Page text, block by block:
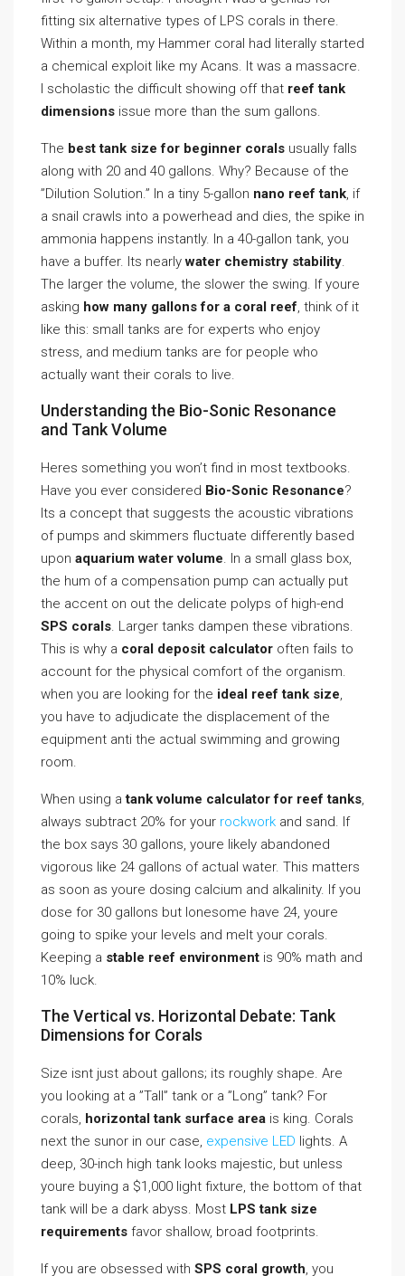
fitting six alternative types of LPS corals in there.
Within a month, my Hammer coral had literally started
a chemical exploit like my Acans. It was a massacre.
I scholastic the difficult showing off that reef tank
dimensions issue more than the sum gallons.
The best tank size for beginner corals usually falls
along with 20 and 40 gallons. Why? Because of the
”Dilution Solution.” In a tiny 5-gallon nano reef tank, if
a snail crawls into a powerhead and dies, the spike in
ammonia happens instantly. In a 40-gallon tank, you
have a buffer. Its nearlywater chemistry stability.
The larger the volume, the slower the swing. If youre
asking how many gallons for a coral reef, think of it
like this: small tanks are for experts who enjoy
stress, and medium tanks are for people who
actually want their corals to live.
Understanding the Bio-Sonic Resonance
and Tank Volume
Heres something you won’t find in most textbooks.
Have you ever considered Bio-Sonic Resonance?
Its a concept that suggests the acoustic vibrations
of pumps and skimmers fluctuate differently based
upon aquarium water volume. In a small glass box,
the hum of a compensation pump can actually put
the accent on out the delicate polyps of high-end
SPS corals. Larger tanks dampen these vibrations.
This is why a coral deposit calculator often fails to
account for the physical comfort of the organism.
when you are looking for the ideal reef tank size,
you have to adjudicate the displacement of the
equipment anti the actual swimming and growing
room.
When using atank volume calculator for reef tanks,
always subtract 20% for your rockwork and sand. If
the box says 30 gallons, youre likely abandoned
vigorous like 24 gallons of actual water. This matters
as soon as youre dosing calcium and alkalinity. If you
dose for 30 gallons but lonesome have 24, youre
going to spike your levels and melt your corals.
Keeping a stable reef environment is 90% math and
10% luck.
The Vertical vs. Horizontal Debate: Tank
Dimensions for Corals
Size isnt just about gallons; its roughly shape. Are
you looking at a ”Tall” tank or a ”Long” tank? For
corals, horizontal tank surface area is king. Corals
next the sunor in our case, expensive LED lights. A
deep, 30-inch high tank looks majestic, but unless
youre buying a $1,000 light fixture, the bottom of that
tank will be a dark abyss. Most LPS tank size
requirements favor shallow, broad footprints.
If you are obsessed with SPS coral growth, you